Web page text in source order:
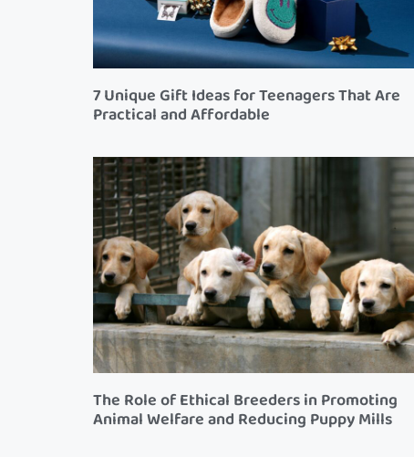
7 Unique Gift Ideas for Teenagers That Are
Practical and Affordable
The Role of Ethical Breeders in Promoting
Animal Welfare and Reducing Puppy Mills